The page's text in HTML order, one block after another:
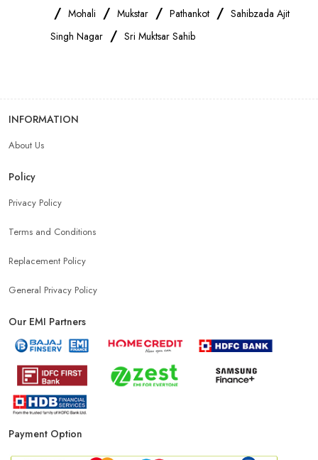
/ Mohali / Mukstar / Pathankot / Sahibzada Ajit
Singh Nagar / Sri Muktsar Sahib
INFORMATION
About Us
Policy
Privacy Policy
Terms and Conditions
Replacement Policy
General Privacy Policy
Our EMI Partners
Payment Option